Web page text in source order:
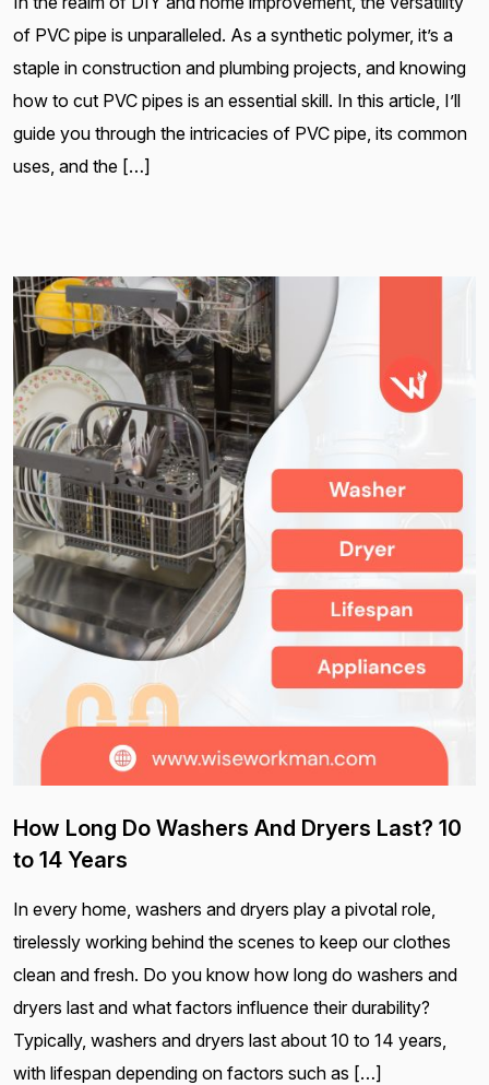
of PVC pipe is unparalleled. As a synthetic polymer, it’s a
staple in construction and plumbing projects, and knowing
how to cut PVC pipes is an essential skill. In this article, I’ll
guide you through the intricacies of PVC pipe, its common
uses, and the […]
How Long Do Washers And Dryers Last? 10
to 14 Years
In every home, washers and dryers play a pivotal role,
tirelessly working behind the scenes to keep our clothes
clean and fresh. Do you know how long do washers and
dryers last and what factors influence their durability?
Typically, washers and dryers last about 10 to 14 years,
with lifespan depending on factors such as […]